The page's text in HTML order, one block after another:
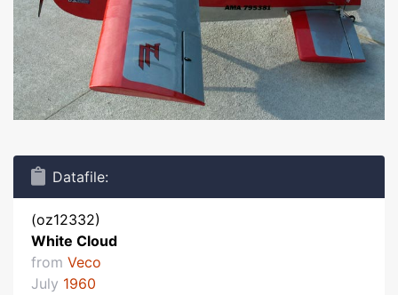
Datafile:
(oz12332)
White Cloud
from Veco
July 1960